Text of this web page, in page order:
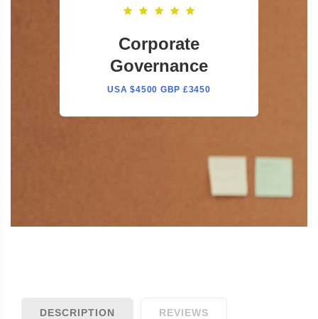
Corporate
Governance
USA $4500 GBP £3450
DESCRIPTION REVIEWS